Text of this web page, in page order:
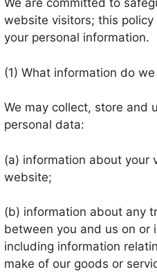
We are committed to
website visitors; this
your personal information.
(1) What information do
We may collect, store and
personal data:
(a) information about your
website;
(b) information about any
between you and us on or
including information
make of our goods or